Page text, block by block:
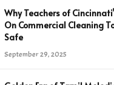
Why Teachers of
On Commercial Cleaning
Safe
September 29, 2025